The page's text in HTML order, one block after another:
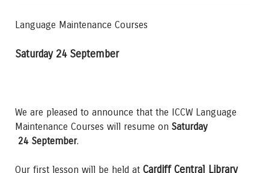
Language Maintenance Courses
Saturday 24 September
We are pleased to announce that the ICCW Language
Maintenance Courses will resume on Saturday
24 September.
Our first lesson will be held at Cardiff Central Library